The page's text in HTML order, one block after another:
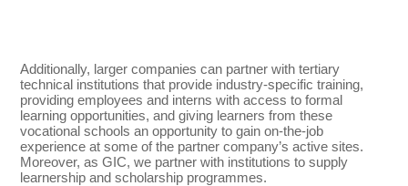
Additionally, larger companies can partner with tertiary
technical institutions that provide industry-specific training,
providing employees and interns with access to formal
learning opportunities, and giving learners from these
vocational schools an opportunity to gain on-the-job
experience at some of the partner company’s active sites.
Moreover, as GIC, we partner with institutions to supply
learnership and scholarship programmes.